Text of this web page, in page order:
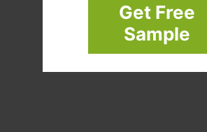
Get Free
Sample